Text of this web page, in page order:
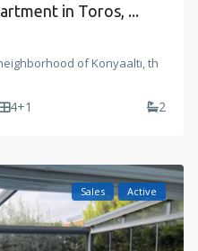
in Toros, ...
of Konyaaltı, th
4+1 2
Sales Active